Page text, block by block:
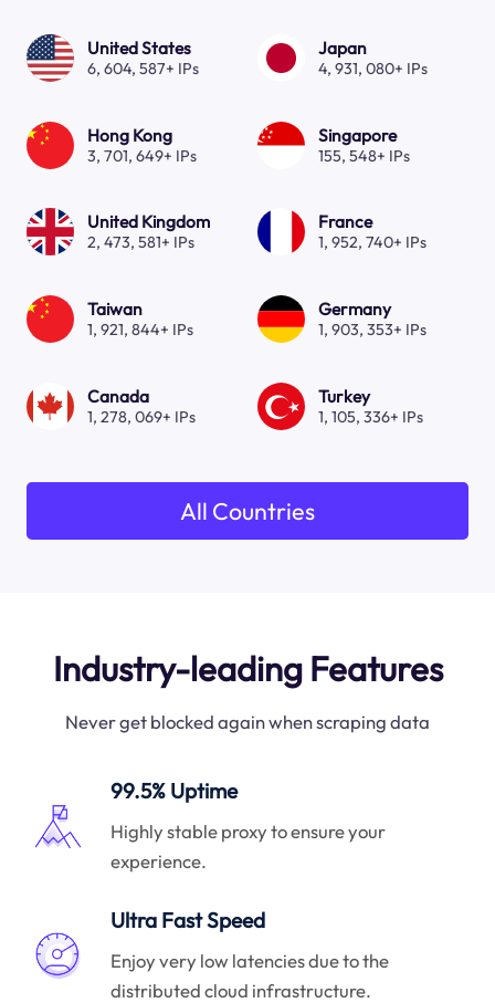
United States
6, 604, 587+ IPs
Japan
4, 931, 080+ IPs
Hong Kong
3, 701, 649+ IPs
Singapore
155, 548+ IPs
United Kingdom
2, 473, 581+ IPs
France
1, 952, 740+ IPs
Taiwan
1, 921, 844+ IPs
Germany
1, 903, 353+ IPs
Canada
1, 278, 069+ IPs
Turkey
1, 105, 336+ IPs
All Countries
Industry-leading Features
Never get blocked again when scraping data
99.5% Uptime
Highly stable proxy to ensure your
experience.
Ultra Fast Speed
Enjoy very low latencies due to the
distributed cloud infrastructure.